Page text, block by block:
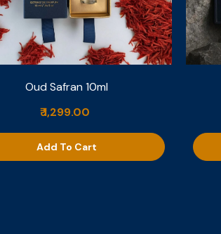
Oud Safran 10ml
₹ 1,299.00
Add To Cart